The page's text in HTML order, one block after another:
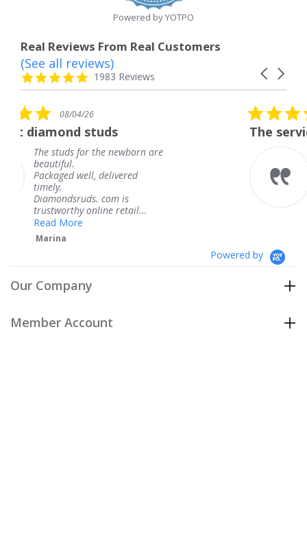
Powered by YOTPO
Real Reviews From Real Customers
Reviews
carousel
Carousel
4.8
star
1983 Reviews
(See all reviews)
are
retail...
08/04/26
The service was fabulous. I
The service was
knew when my
coming and I got it
Thank you for your
Powered by
Our Company
Member Account